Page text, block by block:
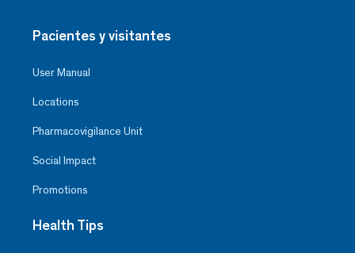
Pacientes y visitantes
User Manual
Locations
Pharmacovigilance Unit
Social Impact
Promotions
Health Tips